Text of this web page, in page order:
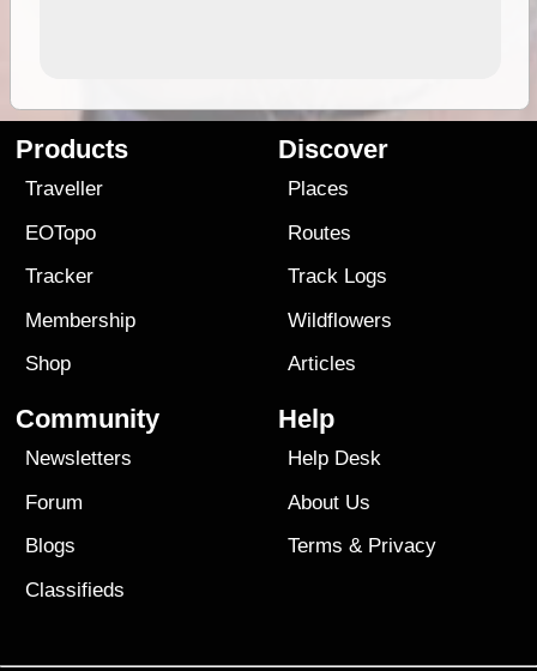
Products
Traveller
EOTopo
Tracker
Membership
Shop
Discover
Places
Routes
Track Logs
Wildflowers
Articles
Community
Newsletters
Forum
Blogs
Classifieds
Help
Help Desk
About Us
Terms & Privacy